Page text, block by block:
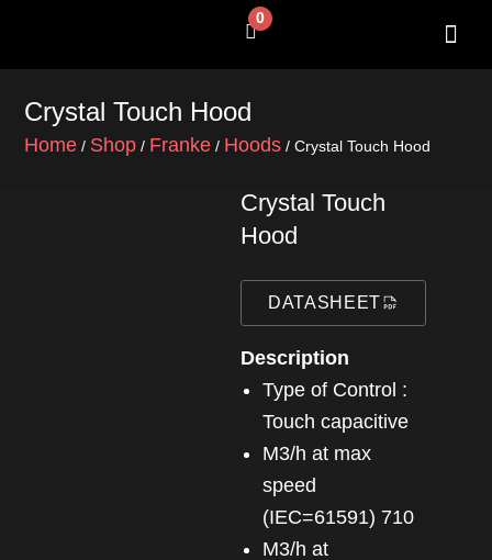
0
Cart
Crystal Touch Hood
Home / Shop / Franke / Hoods / Crystal Touch Hood
Crystal Touch
Hood
DATASHEET
Description
Type of Control :
Touch capacitive
m3/h at max
speed
(IEC=61591) 710
m3/h at